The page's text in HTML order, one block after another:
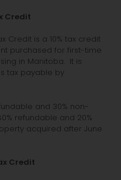
Credit
Credit is a 10% tax credit
purchased for first-time
in Manitoba. It is
tax payable by
and 30% non-
refundable and 20%
acquired after June
Credit